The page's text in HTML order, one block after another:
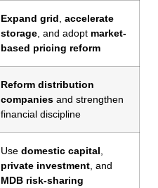
Expand grid accelerate
storage , and adopt market-
based pricing reform
Reform distribution
companies and strengthen
financial discipline
Use domestic capital
private investment , and
MDB risk-sharing